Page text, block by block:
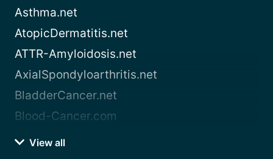
Asthma.net
AtopicDermatitis.net
ATTR-Amyloidosis.net
AxialSpondyloarthritis.net
BladderCancer.net
Blood-Cancer.com
View all